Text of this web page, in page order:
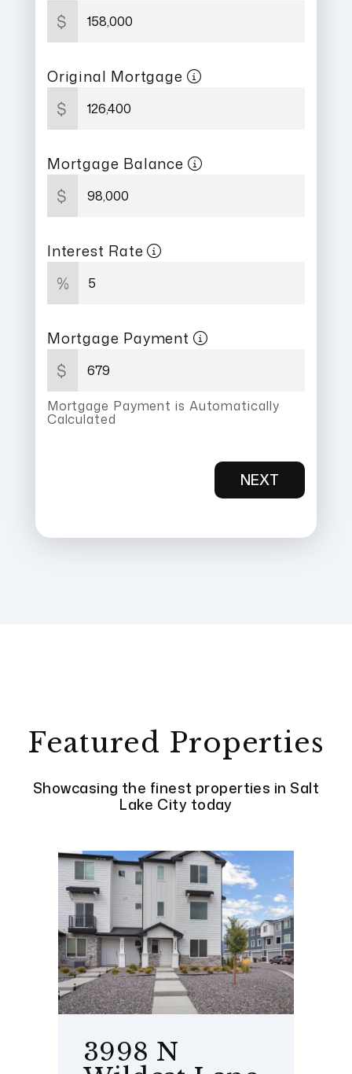
$
Original Mortgage
$
Mortgage Balance
$
Interest Rate
%
Mortgage Payment
$
Mortgage Payment is Automatically
Calculated
NEXT
Featured Properties
Showcasing the finest properties in Salt
Lake City today
3998 N